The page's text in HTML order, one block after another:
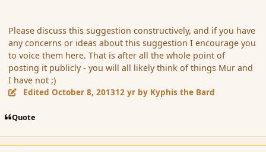
Please discuss this suggestion constructively, and if you have
any concerns or ideas about this suggestion I encourage you
to voice them here. That is after all the whole point of
posting it publicly - you will all likely think of things Mur and
I have not ;)
EditedOctober 8, 201312 yr by Kyphis the Bard
Quote